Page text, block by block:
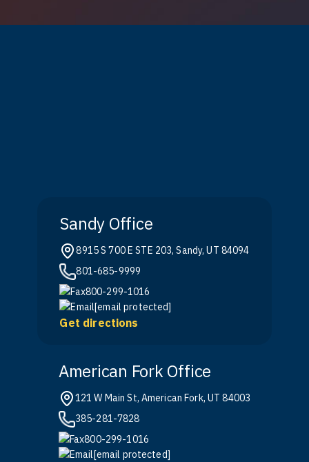
Sandy Office
8915 S 700 E STE 203, Sandy, UT 84094
801-685-9999
800-299-1016
[email protected]
Get directions
American Fork Office
121 W Main St, American Fork, UT 84003
385-281-7828
800-299-1016
[email protected]